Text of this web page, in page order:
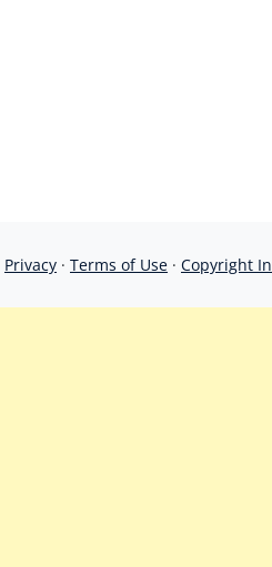
Privacy · Terms of Use · Copyright